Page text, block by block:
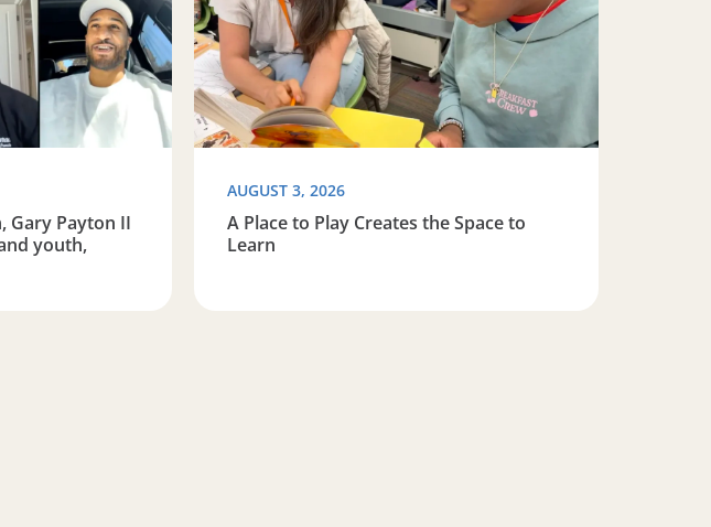
Gary Payton II
youth,
AUGUST 3, 2026
A Place to Play Creates the Space to
Learn